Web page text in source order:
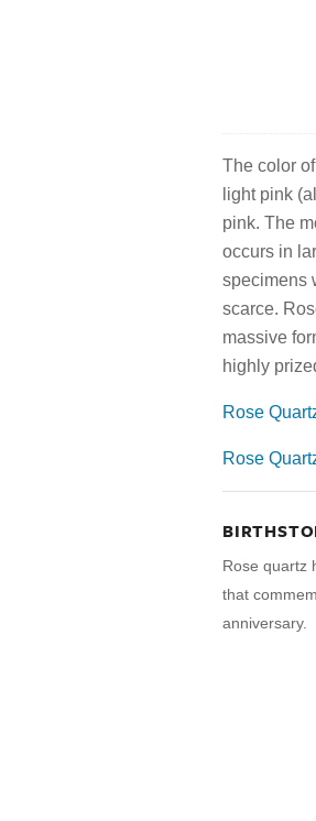
The color
light pink
pink. The
occurs in
specimens
scarce.
massive
highly
Rose
Rose
Rose quartz
that
anniversary.